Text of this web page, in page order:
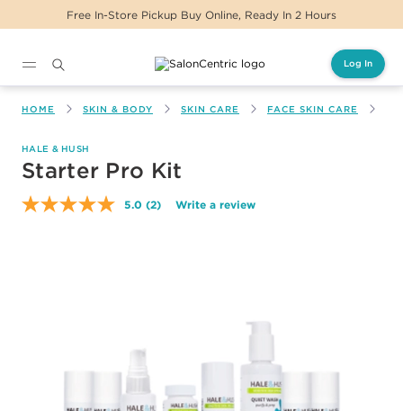
Free In-Store Pickup Buy Online, Ready In 2 Hours
Log In
HOME SKIN & BODY SKIN CARE FACE SKIN CARE
HALE & HUSH
Starter Pro Kit
5.0 Read
(2) Write a review